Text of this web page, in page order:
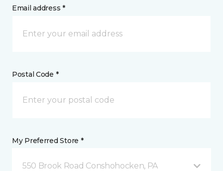
Email address *
Postal Code *
My Preferred Store *
550 Brook Road Conshohocken, PA